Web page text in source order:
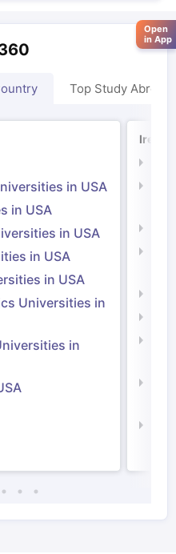
Top Study Abroad
in USA
in USA
in USA
in USA
in USA
Universities in
in
Open
in App